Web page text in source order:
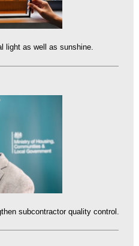
light as well as sunshine.
subcontractor quality control.